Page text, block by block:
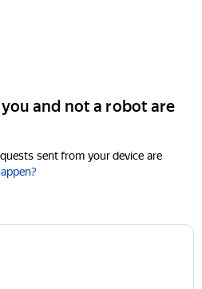
and not a robot are
sent from your device are